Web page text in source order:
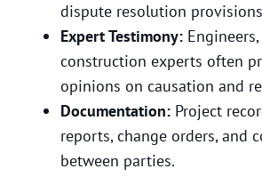
dispute resolution
Expert Testimony:
construction experts often
opinions on causation and
Documentation: Project
reports, change orders, and
between parties.